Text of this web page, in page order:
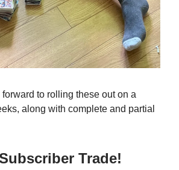
forward to rolling these out on a
along with complete and partial
Trade!